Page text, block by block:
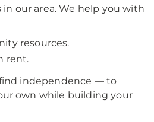
our area. We help you with
resources.
rent.
independence — to
own while building your